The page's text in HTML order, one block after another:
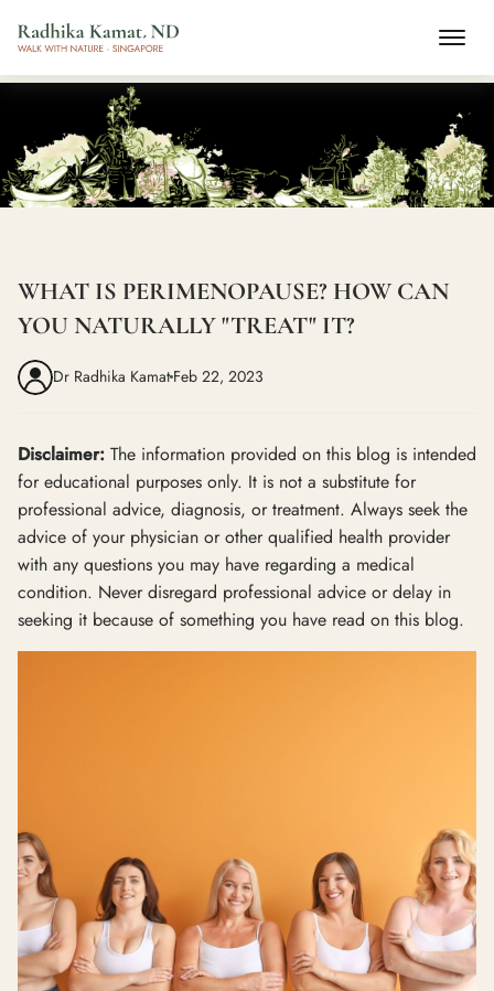
WHAT IS PERIMENOPAUSE? HOW CAN
YOU NATURALLY "TREAT" IT?
Dr Radhika Kamat Feb 22, 2023
Disclaimer: The information provided on this blog is intended
for educational purposes only. It is not a substitute for
professional advice, diagnosis, or treatment. Always seek the
advice of your physician or other qualified health provider
with any questions you may have regarding a medical
condition. Never disregard professional advice or delay in
seeking it because of something you have read on this blog.